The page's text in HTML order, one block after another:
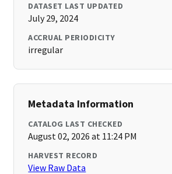
DATASET LAST UPDATED
July 29, 2024
ACCRUAL PERIODICITY
irregular
Metadata Information
CATALOG LAST CHECKED
August 02, 2026 at 11:24 PM
HARVEST RECORD
View Raw Data